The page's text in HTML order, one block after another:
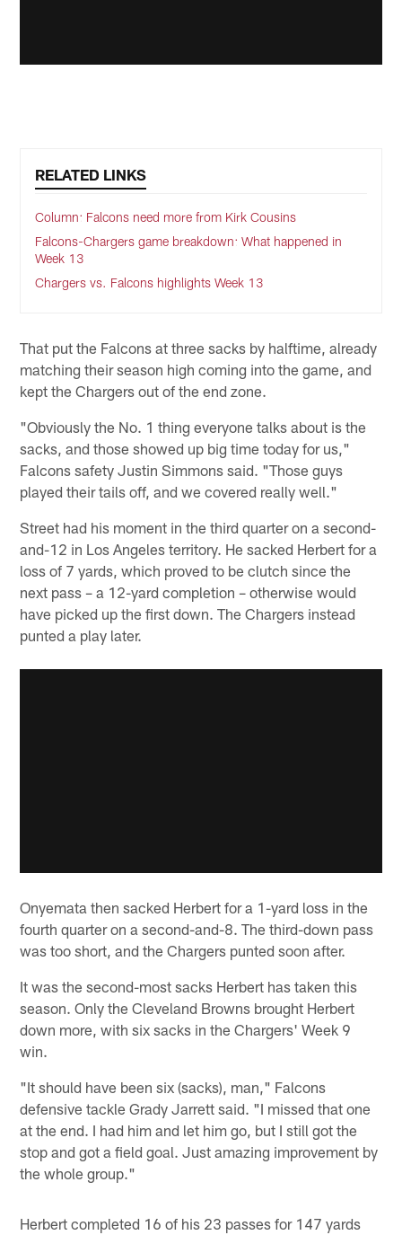
RELATED LINKS
Column: Falcons need more from Kirk Cousins
Falcons-Chargers game breakdown: What happened in
Week 13
Chargers vs. Falcons highlights Week 13
That put the Falcons at three sacks by halftime, already
matching their season high coming into the game, and
kept the Chargers out of the end zone.
"Obviously the No. 1 thing everyone talks about is the
sacks, and those showed up big time today for us,"
Falcons safety Justin Simmons said. "Those guys
played their tails off, and we covered really well."
Street had his moment in the third quarter on a second-
and-12 in Los Angeles territory. He sacked Herbert for a
loss of 7 yards, which proved to be clutch since the
next pass – a 12-yard completion – otherwise would
have picked up the first down. The Chargers instead
punted a play later.
Onyemata then sacked Herbert for a 1-yard loss in the
fourth quarter on a second-and-8. The third-down pass
was too short, and the Chargers punted soon after.
It was the second-most sacks Herbert has taken this
season. Only the Cleveland Browns brought Herbert
down more, with six sacks in the Chargers' Week 9
win.
"It should have been six (sacks), man," Falcons
defensive tackle Grady Jarrett said. "I missed that one
at the end. I had him and let him go, but I still got the
stop and got a field goal. Just amazing improvement by
the whole group."
Herbert completed 16 of his 23 passes for 147 yards